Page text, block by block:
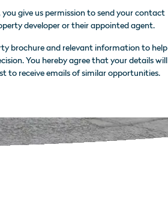
give us permission to send your contact
developer or their appointed agent.
brochure and relevant information to help
You hereby agree that your details will
to receive emails of similar opportunities.